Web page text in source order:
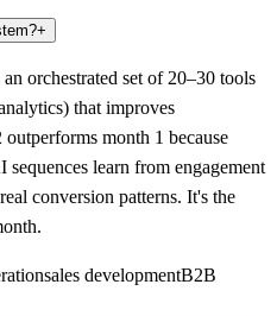
+
orchestrated set of 20–30 tools
that improves
month 1 because
learn from engagement
conversion patterns. It's the
sales developmentB2B